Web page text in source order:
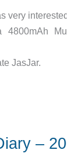
very
4800mAh
JasJar.
–